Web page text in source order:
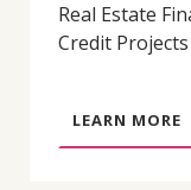
Real Estate
Credit Projects
LEARN MOREA
B